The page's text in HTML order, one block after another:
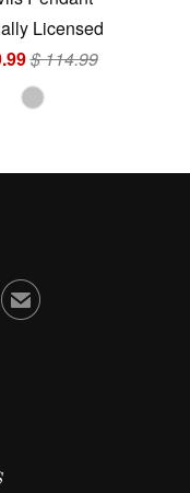
Licensed
$ 114.99
✉